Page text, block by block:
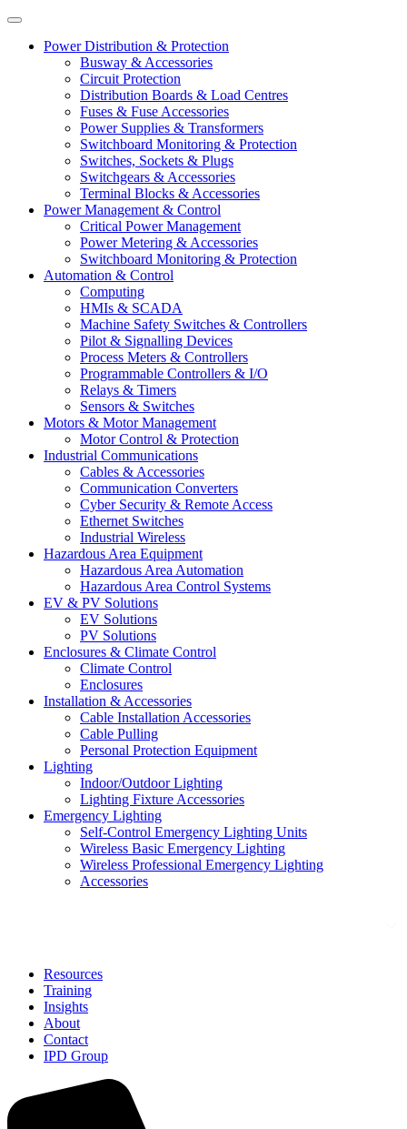
Power Distribution & Protection
Busway & Accessories
Circuit Protection
Distribution Boards & Load Centres
Fuses & Fuse Accessories
Power Supplies & Transformers
Switchboard Monitoring & Protection
Switches, Sockets & Plugs
Switchgears & Accessories
Terminal Blocks & Accessories
Power Management & Control
Critical Power Management
Power Metering & Accessories
Switchboard Monitoring & Protection
Automation & Control
Computing
HMIs & SCADA
Machine Safety Switches & Controllers
Pilot & Signalling Devices
Process Meters & Controllers
Programmable Controllers & I/O
Relays & Timers
Sensors & Switches
Motors & Motor Management
Motor Control & Protection
Industrial Communications
Cables & Accessories
Communication Converters
Cyber Security & Remote Access
Ethernet Switches
Industrial Wireless
Hazardous Area Equipment
Hazardous Area Automation
Hazardous Area Control Systems
EV & PV Solutions
EV Solutions
PV Solutions
Enclosures & Climate Control
Climate Control
Enclosures
Installation & Accessories
Cable Installation Accessories
Cable Pulling
Personal Protection Equipment
Lighting
Indoor/Outdoor Lighting
Lighting Fixture Accessories
Emergency Lighting
Self-Control Emergency Lighting Units
Wireless Basic Emergency Lighting
Wireless Professional Emergency Lighting
Accessories
Resources
Training
Insights
About
Contact
IPD Group